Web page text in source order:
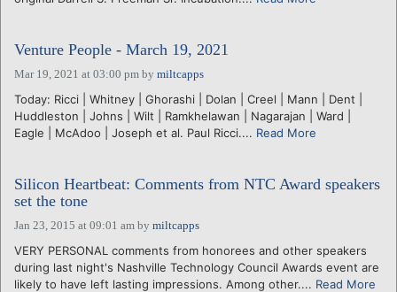
Venture People - March 19, 2021
Mar 19, 2021 at 03:00 pm by miltcapps
Today: Ricci | Whitney | Ghorashi | Dolan | Creel | Mann | Dent |
Huddleston | Johns | Wilt | Ramkhelawan | Nagarajan | Ward |
Eagle | McAdoo | Joseph et al. Paul Ricci.... Read More
Silicon Heartbeat: Comments from NTC Award speakers
set the tone
Jan 23, 2015 at 09:01 am by miltcapps
VERY PERSONAL comments from honorees and other speakers
during last night's Nashville Technology Council Awards event are
likely to have left lasting impressions. Among other.... Read More